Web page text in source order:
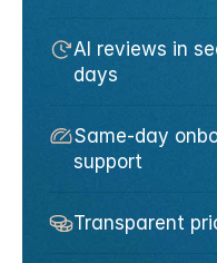
AI reviews in
days
Same-day
support
Transparent